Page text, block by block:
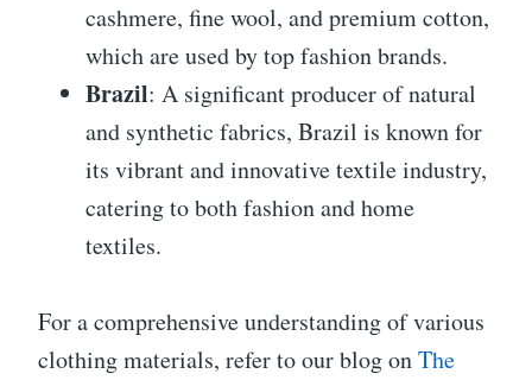
cashmere, fine wool, and premium cotton,
which are used by top fashion brands.
Brazil: A significant producer of natural
and synthetic fabrics, Brazil is known for
its vibrant and innovative textile industry,
catering to both fashion and home
textiles.
For a comprehensive understanding of various
clothing materials, refer to our blog onThe